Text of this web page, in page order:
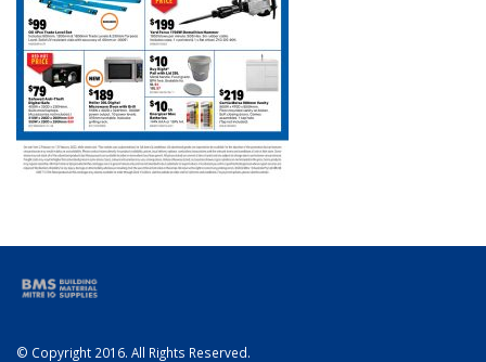
© Copyright 2016. All Rights Reserved.